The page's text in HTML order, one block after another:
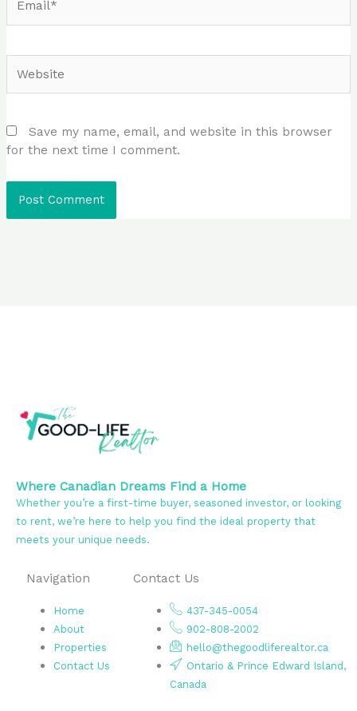
Save my name, email, and website in this browser
for the next time I comment.
Where Canadian Dreams Find a Home
Whether you’re a first-time buyer, seasoned investor, or looking
to rent, we’re here to help you find the ideal property that
meets your unique needs.
Navigation
Home
About
Properties
Contact Us
Contact Us
437-345-0054
902-808-2002
hello@thegoodliferealtor.ca
Ontario & Prince Edward Island,
Canada